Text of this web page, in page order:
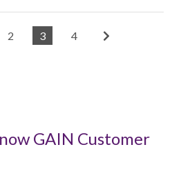
2 3 4
GAIN Customer